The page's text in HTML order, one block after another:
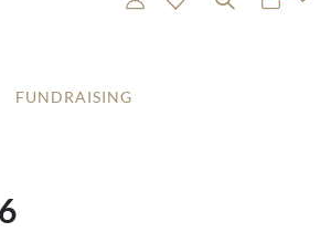
Cart
FUNDRAISING